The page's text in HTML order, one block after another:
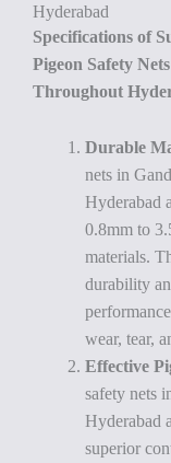
Hyderabad
Specifications of
Pigeon Safety
Throughout
Durable
nets in
Hyderabad
0.8mm to
materials.
durability
wear, tear,
Effective
safety nets
Hyderabad
superior